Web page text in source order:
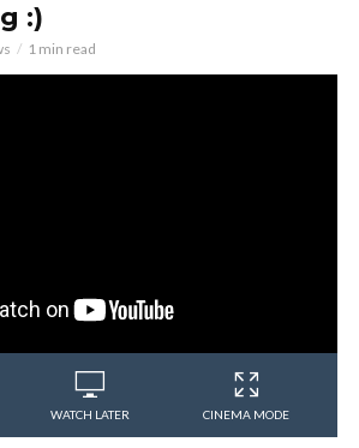
:)
1 min read
WATCH LATER CINEMA MODE